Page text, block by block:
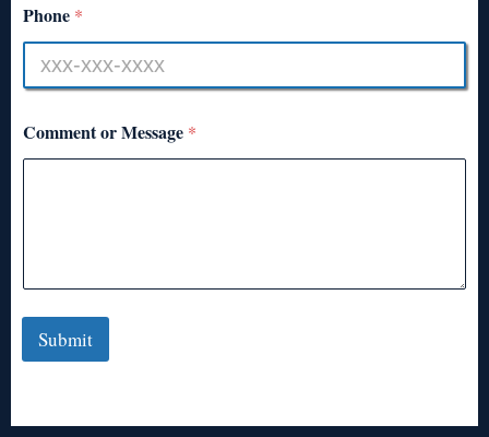
Phone *
Comment or Message *
Submit